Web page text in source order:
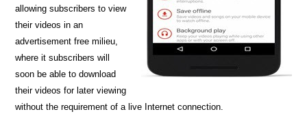
allowing subscribers to view
their videos in an
advertisement free milieu,
where it subscribers will
soon be able to download
their videos for later viewing
without the requirement of a live Internet connection.